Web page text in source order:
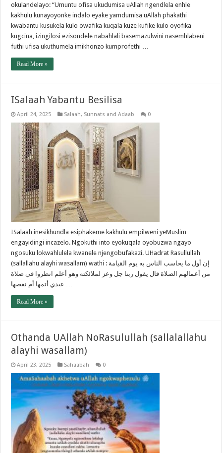
okulandelayo: “Umuntu ofisa ukudumisa uAllah ngendlela enhle
kakhulu kunayoyonke indalo eyake yamdumisa uAllah phakathi
kwabantu kusukela kulo owafika kuqala kuze kufike kulo oyofika
kugcina, izingilosi ezisondele nabahlali basemazulwini nasemhlabeni
futhi ufisa ukuthumela imikhonzo kumprofethi …
Read More »
ISalaah Yabantu Besilisa
April 24, 2025 Salaah, Sunnats and Adaab 0
ISalaah inesikhundla esiphakeme kakhulu empilweni yeMuslim
engayidingi incazelo. Ngokuthi into eyokuqala oyobuzwa ngayo
ngosuku lokwahlulela kwanele njengobufakazi. UHadrat Rasullullah
(sallallahu alayhi wasallam) wathi : إن أول ما يحاسب الناس به يوم القيامة
من أعمالهم الصلاة قال يقول ربنا جل وعز لملائكته وهو أعلم انظروا في صلاة
عبدي أتمها أم نقصها …
Read More »
Othanda UAllah NoRasulullah (sallalallahu
alayhi wasallam)
April 23, 2025 Sahaabah 0